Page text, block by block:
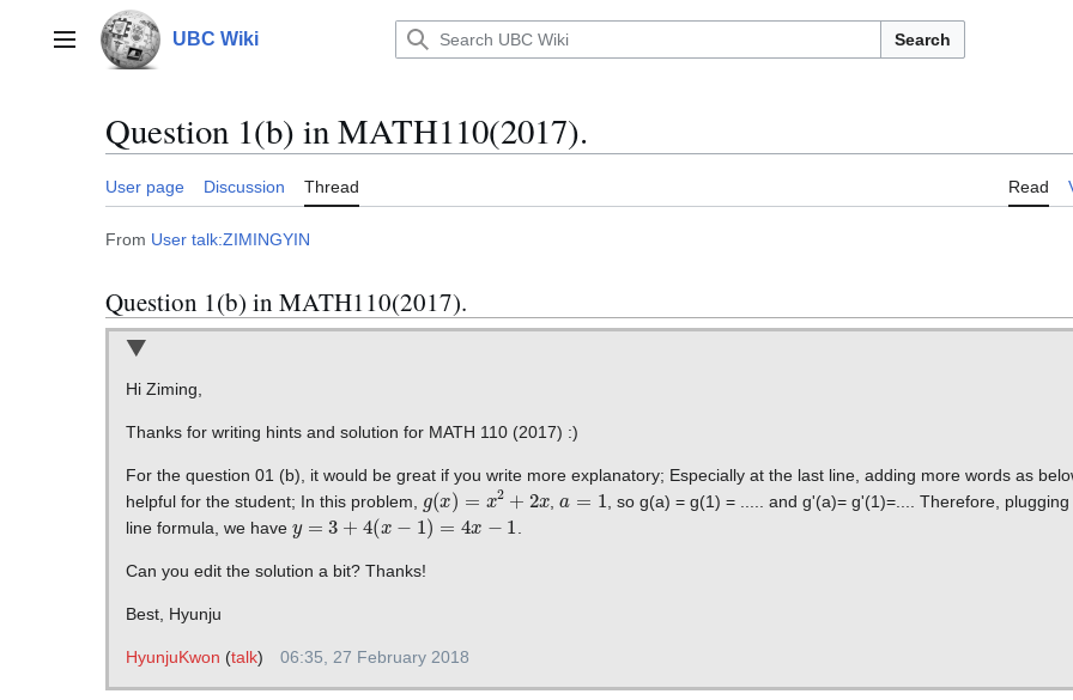
contentMain menu UBC Wiki Search
Question 1(b) in MATH110(2017).
User page Discussion Thread Read
From User talk:ZIMINGYIN
Question 1(b) in MATH110(2017).
Hi Ziming,
Thanks for writing hints and solution for MATH 110 (2017) :)
For the question 01 (b), it would be great if you write more explanatory; Especially at the last line, adding more words as
helpful for the student; In this problem,
( )= +2 x , 1
, so g(a) = g(1) = ..... and g'(a)= g'(1)=.... Therefore,
line formula, we have y + ( −1 4x− .
Can you edit the solution a bit? Thanks!
Best, Hyunju
HyunjuKwon (talk) 06:35, 27 February 2018